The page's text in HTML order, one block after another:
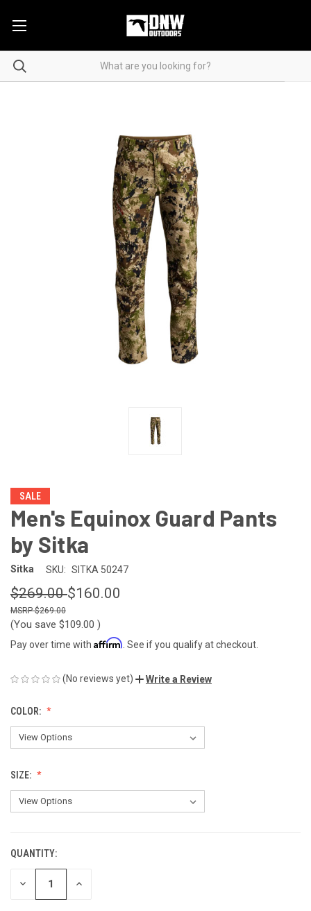
SALE
Men's Equinox Guard Pants
by Sitka
Sitka SKU: SITKA 50247
$269.00$160.00
$269.00
(You save $109.00 )
Pay over time with Affirm . See if you qualify at checkout.
(No reviews yet) Write a Review
COLOR:
SIZE:
CURRENT
STOCK:
QUANTITY:
DECREASE INCREASE